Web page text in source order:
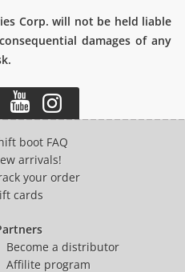
Corp. will not be held liable
damages of any
boot FAQ
arrivals!
your order
cards
Become a distributor
Affilite program